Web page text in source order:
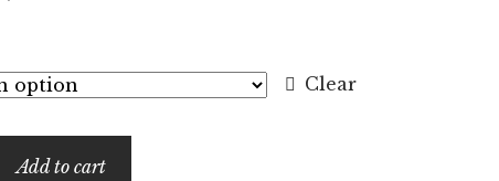
$7.99
$119.99
Clear
Add to cart